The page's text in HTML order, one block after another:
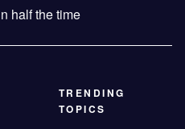
half the time
TRENDING
TOPICS